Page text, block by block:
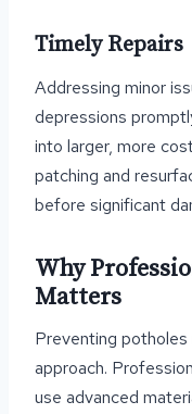
Timely Repairs
Addressing minor
depressions
into larger, more
patching and
before significant
Why
Matters
Preventing
approach.
use advanced